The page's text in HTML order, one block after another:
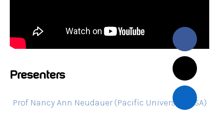
Presenters
Prof Nancy Ann Neudauer (Pacific University, USA)